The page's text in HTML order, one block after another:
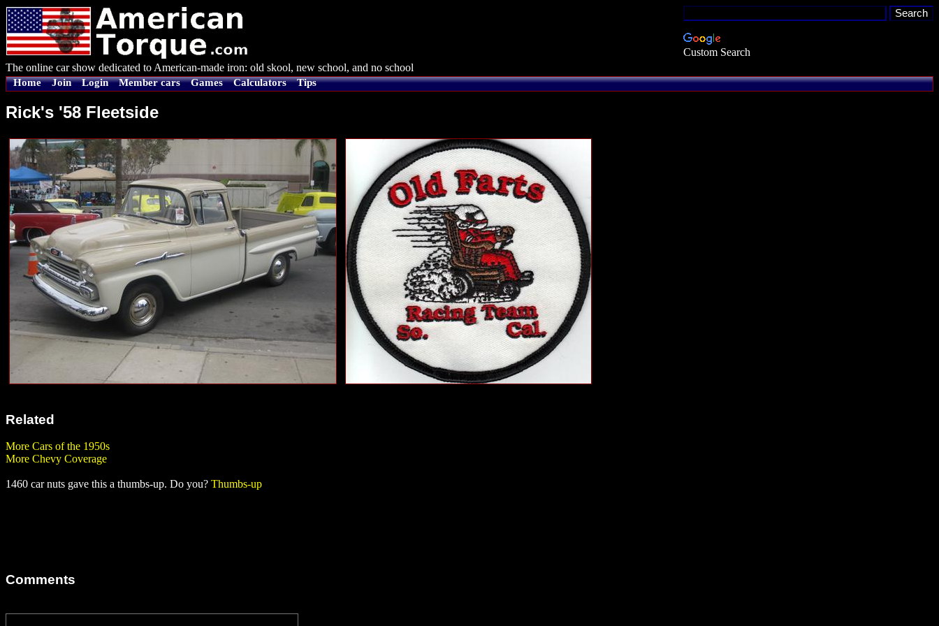
Custom Search
The online car show dedicated to American-made iron: old skool, new school, and no school
Home Join Login Member cars Games Calculators Tips
Rick's '58 Fleetside
Related
More Cars of the 1950s
More Chevy Coverage
1460 car nuts gave this a thumbs-up. Do you? Thumbs-up
Comments